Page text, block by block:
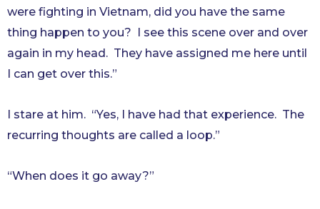
were fighting in Vietnam, did you have the same
thing happen to you? I see this scene over and over
again in my head. They have assigned me here until
I can get over this.”
I stare at him. “Yes, I have had that experience. The
recurring thoughts are called a loop.”
“When does it go away?”